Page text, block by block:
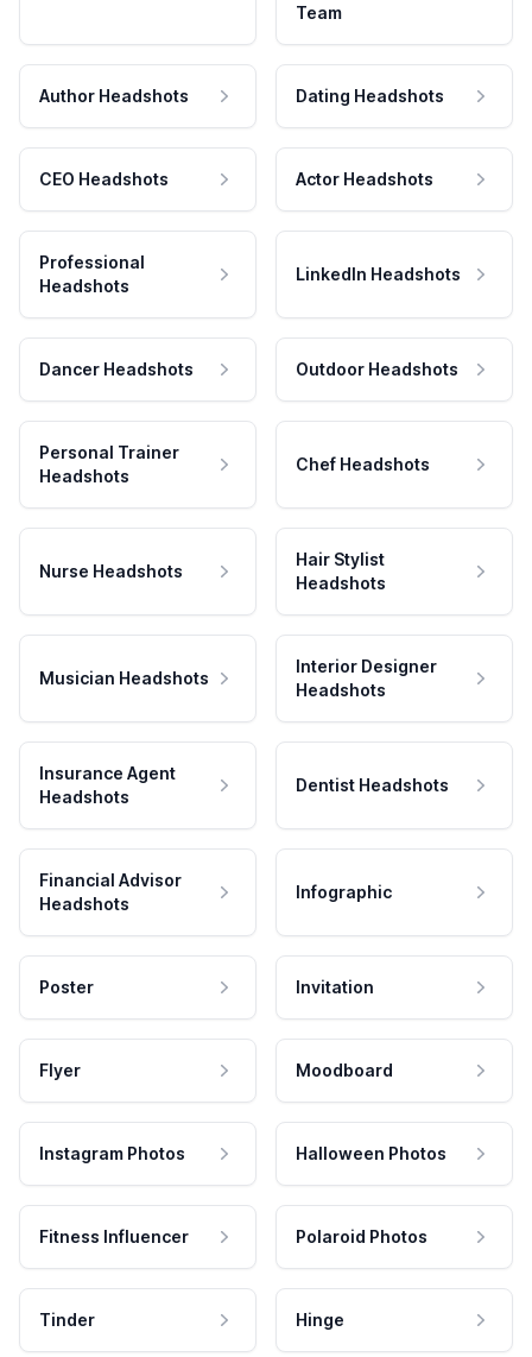
Team
Author Headshots Dating Headshots
CEO Headshots Actor Headshots
Professional
Headshots
LinkedIn Headshots
Dancer Headshots Outdoor Headshots
Personal Trainer
Headshots
Chef Headshots
Nurse Headshots
Hair Stylist
Headshots
Musician Headshots
Interior Designer
Headshots
Insurance Agent
Headshots
Dentist Headshots
Financial Advisor
Headshots
Infographic
Poster Invitation
Flyer Moodboard
Instagram Photos Halloween Photos
Fitness Influencer Polaroid Photos
Tinder Hinge